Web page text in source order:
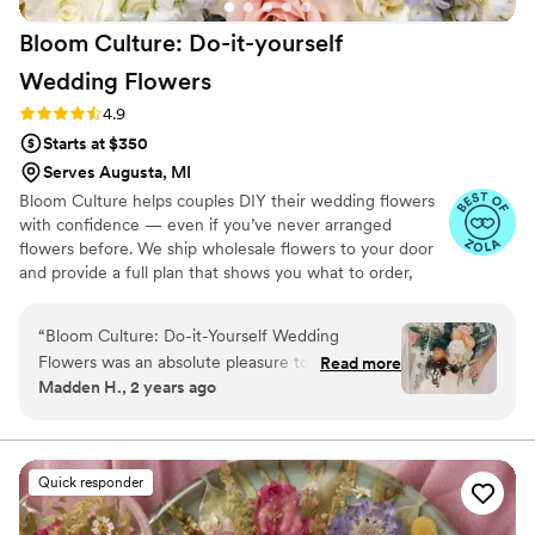
Amanda's work, and I would recommend
Dreamscapes to any couple looking for a florist
Bloom Culture: Do-it-yourself
Wedding Flowers
Rating: 4.9 (13 reviews)
4.9
Starts at $350
Serves Augusta, MI
Bloom Culture helps couples DIY their wedding flowers
with confidence — even if you’ve never arranged
flowers before. We ship wholesale flowers to your door
and provide a full plan that shows you what to order,
together. You’ll know exactly how many stems go into
each bouquet, centerpiece, boutonniere — and how to
assemble them step-by-step. Choose one of our DIY
flower kits or get a custom plan based on your colors,
“Bloom Culture: Do-it-Yourself Wedding
Flowers was an absolute pleasure to work with
for our wedding. From the very first inquiry,
professional. They answered all of my specific
questions with personal responses, making the
DIY flower process so easy and stress-free. The
quality of their work was consistent, thorough,
Read more
Madden H., 2 years ago
Quick responder